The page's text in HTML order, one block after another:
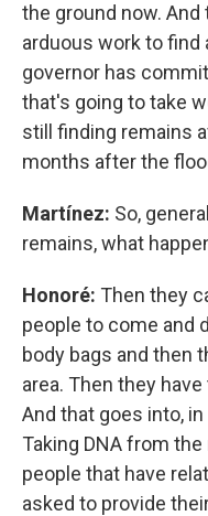
the ground now.
arduous work to find
governor has
that's going to take
still finding remains
months after the
Martínez: So,
remains, what
Honoré: Then they
people to come and
body bags and then
area. Then they
And that goes into,
Taking DNA from
people that have
asked to provide